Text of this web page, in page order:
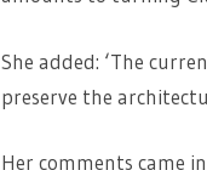
She added: ‘The
preserve the
Her comments came